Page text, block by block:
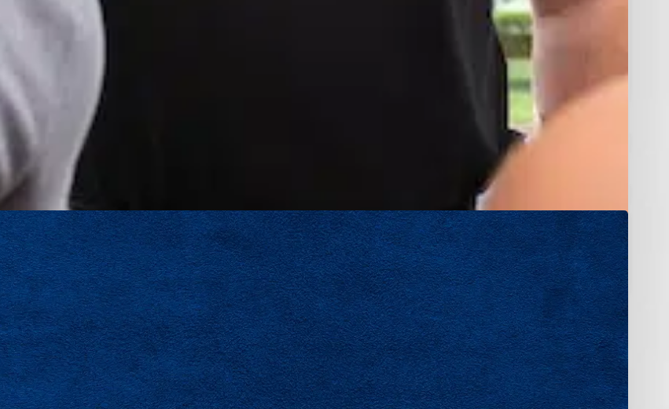
and staff are known for professionalism, technical skill, and
who communicate clearly, take pride in their work, and
every job with care.
HVAC company. You’re joining a team built on experience,
Tampa Bay
. If you’re ready to grow your HVAC career in a
we would like to hear from you.